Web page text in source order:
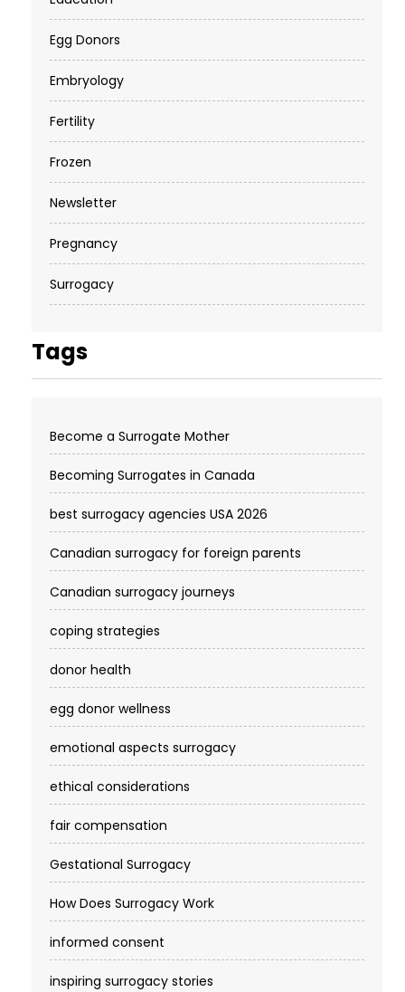
Egg Donors
Embryology
Fertility
Frozen
Newsletter
Pregnancy
Surrogacy
Tags
Become a Surrogate Mother
Becoming Surrogates in Canada
best surrogacy agencies USA 2026
Canadian surrogacy for foreign parents
Canadian surrogacy journeys
coping strategies
donor health
egg donor wellness
emotional aspects surrogacy
ethical considerations
fair compensation
Gestational Surrogacy
How Does Surrogacy Work
informed consent
inspiring surrogacy stories